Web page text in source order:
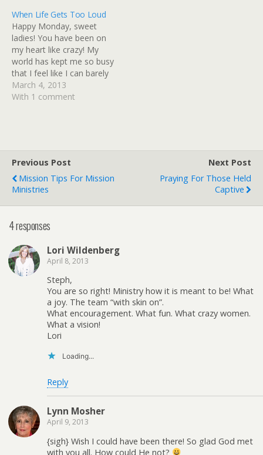
When Life Gets Too Loud
Happy Monday, sweet
ladies! You have been on
my heart like crazy! My
world has kept me so busy
that I feel like I can barely
catch my breath
sometimes, so I want you
March 4, 2013
With 1 comment
Previous Post
Mission Tips For Mission
Ministries
Next Post
Praying For Those Held
Captive
4 responses
Lori Wildenberg
April 8, 2013
Steph,
You are so right! Ministry how it is meant to be! What
a joy. The team “with skin on”.
What encouragement. What fun. What crazy women.
What a vision!
Lori
Loading...
Reply
Lynn Mosher
April 9, 2013
{sigh} Wish I could have been there! So glad God met
with you all. How could He not?